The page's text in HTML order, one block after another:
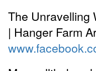
The Unravelling
| Hanger Farm